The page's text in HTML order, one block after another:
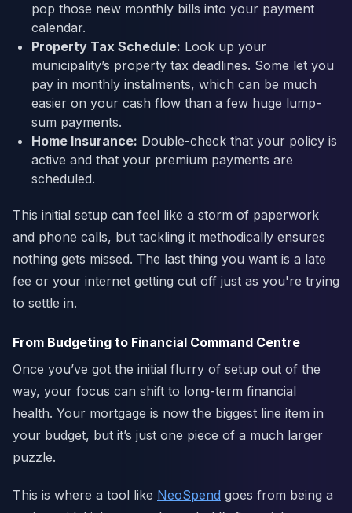
pop those new monthly bills into your payment
calendar.
Property Tax Schedule: Look up your
municipality’s property tax deadlines. Some let you
pay in monthly instalments, which can be much
easier on your cash flow than a few huge lump-
sum payments.
Home Insurance: Double-check that your policy is
active and that your premium payments are
scheduled.
This initial setup can feel like a storm of paperwork
and phone calls, but tackling it methodically ensures
nothing gets missed. The last thing you want is a late
fee or your internet getting cut off just as you're trying
to settle in.
From Budgeting to Financial Command Centre
Once you’ve got the initial flurry of setup out of the
way, your focus can shift to long-term financial
health. Your mortgage is now the biggest line item in
your budget, but it’s just one piece of a much larger
puzzle.
This is where a tool like NeoSpend goes from being a